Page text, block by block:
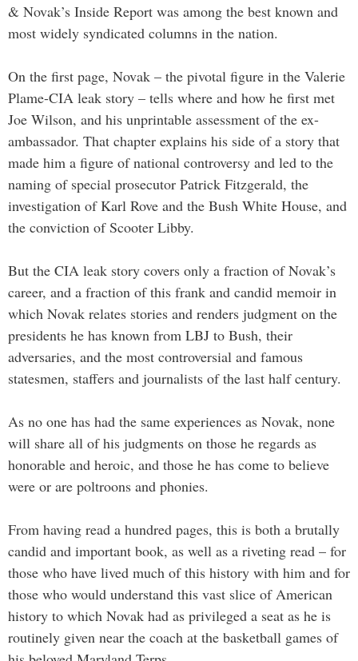
& Novak’s Inside Report was among the best known and
most widely syndicated columns in the nation.
On the first page, Novak – the pivotal figure in the Valerie
Plame-CIA leak story – tells where and how he first met
Joe Wilson, and his unprintable assessment of the ex-
ambassador. That chapter explains his side of a story that
made him a figure of national controversy and led to the
naming of special prosecutor Patrick Fitzgerald, the
investigation of Karl Rove and the Bush White House, and
the conviction of Scooter Libby.
But the CIA leak story covers only a fraction of Novak’s
career, and a fraction of this frank and candid memoir in
which Novak relates stories and renders judgment on the
presidents he has known from LBJ to Bush, their
adversaries, and the most controversial and famous
statesmen, staffers and journalists of the last half century.
As no one has had the same experiences as Novak, none
will share all of his judgments on those he regards as
honorable and heroic, and those he has come to believe
were or are poltroons and phonies.
From having read a hundred pages, this is both a brutally
candid and important book, as well as a riveting read – for
those who have lived much of this history with him and for
those who would understand this vast slice of American
history to which Novak had as privileged a seat as he is
routinely given near the coach at the basketball games of